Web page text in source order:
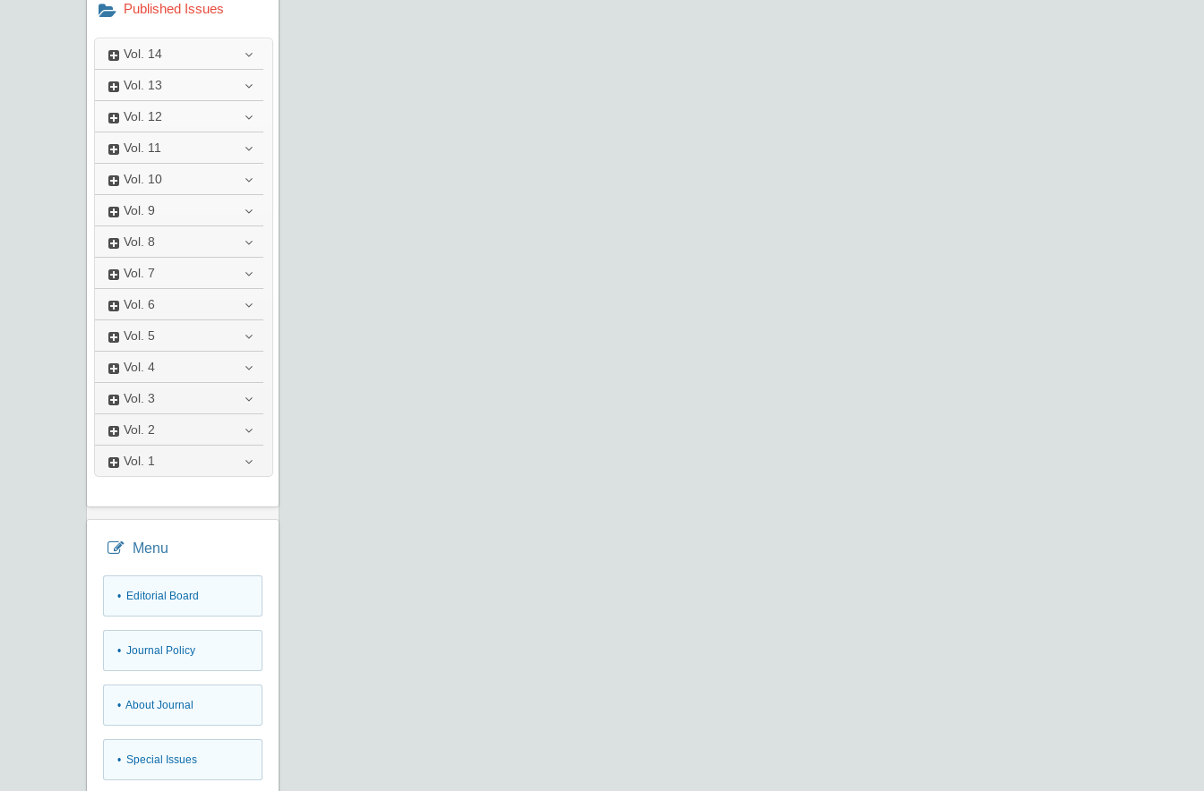
Published Issues
Vol. 14
Vol. 13
Vol. 12
Vol. 11
Vol. 10
Vol. 9
Vol. 8
Vol. 7
Vol. 6
Vol. 5
Vol. 4
Vol. 3
Vol. 2
Vol. 1
Menu
• Editorial Board
• Journal Policy
• About Journal
• Special Issues